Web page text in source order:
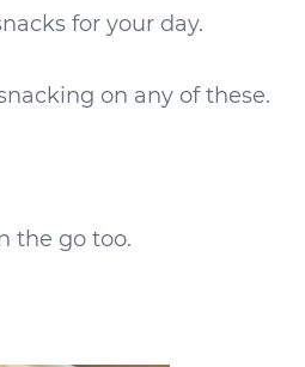
for your day.
on any of these.
the go too.